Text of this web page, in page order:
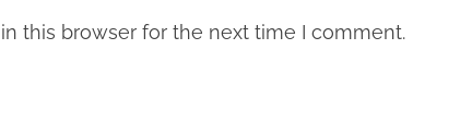
this browser for the next time I comment.